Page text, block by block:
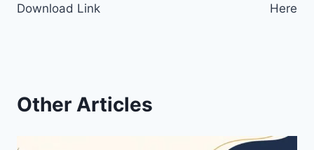
Download Link
Here
Other Articles